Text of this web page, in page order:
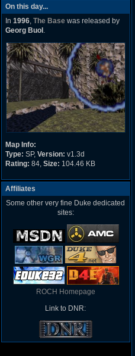
On this day...
In 1996, The Base was released by
Georg Buol .
Map Info:
Type: SP, Version: v1.3d
Rating: 84, Size: 104.46 KB
Affiliates
Some other very fine Duke dedicated
sites:
ROCH Homepage
Link to DNR: